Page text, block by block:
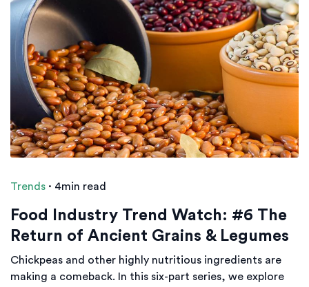
Trends · 4min read
Food Industry Trend Watch: #6 The
Return of Ancient Grains & Legumes
Chickpeas and other highly nutritious ingredients are
making a comeback. In this six-part series, we explore